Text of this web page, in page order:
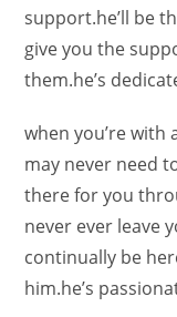
support.he’ll be
give you the
them.he’s
when you’re
may never need
there for you
never ever leave
continually be
him.he’s